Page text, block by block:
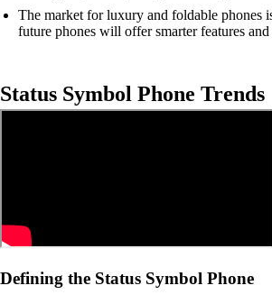
The market for luxury and foldable phones
future phones will offer smarter features
Status Symbol Phone Trends
Defining the Status Symbol Phone